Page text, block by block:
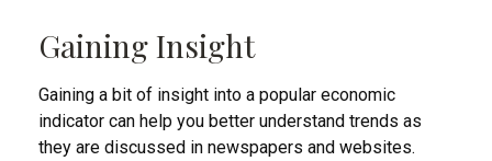
Gaining Insight
Gaining a bit of insight into a popular economic
indicator can help you better understand trends as
they are discussed in newspapers and websites.